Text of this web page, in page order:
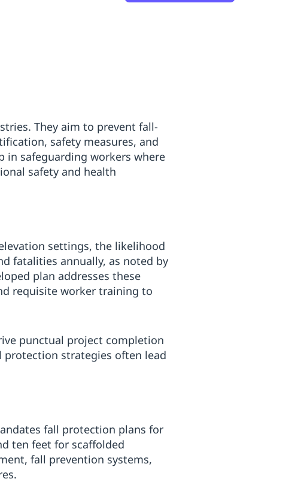
They aim to prevent fall-
safety measures, and
in safeguarding workers where
safety and health
settings, the likelihood
fatalities annually, as noted by
plan addresses these
requisite worker training to
punctual project completion
strategies often lead
fall protection plans for
ten feet for scaffolded
fall prevention systems,